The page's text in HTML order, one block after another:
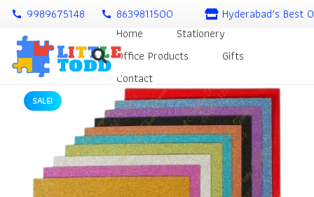
call 9989675148 call 8639811500
Hyderabad’s Best
Home
Stationery
Office Products
Gifts
Contact
SALE!